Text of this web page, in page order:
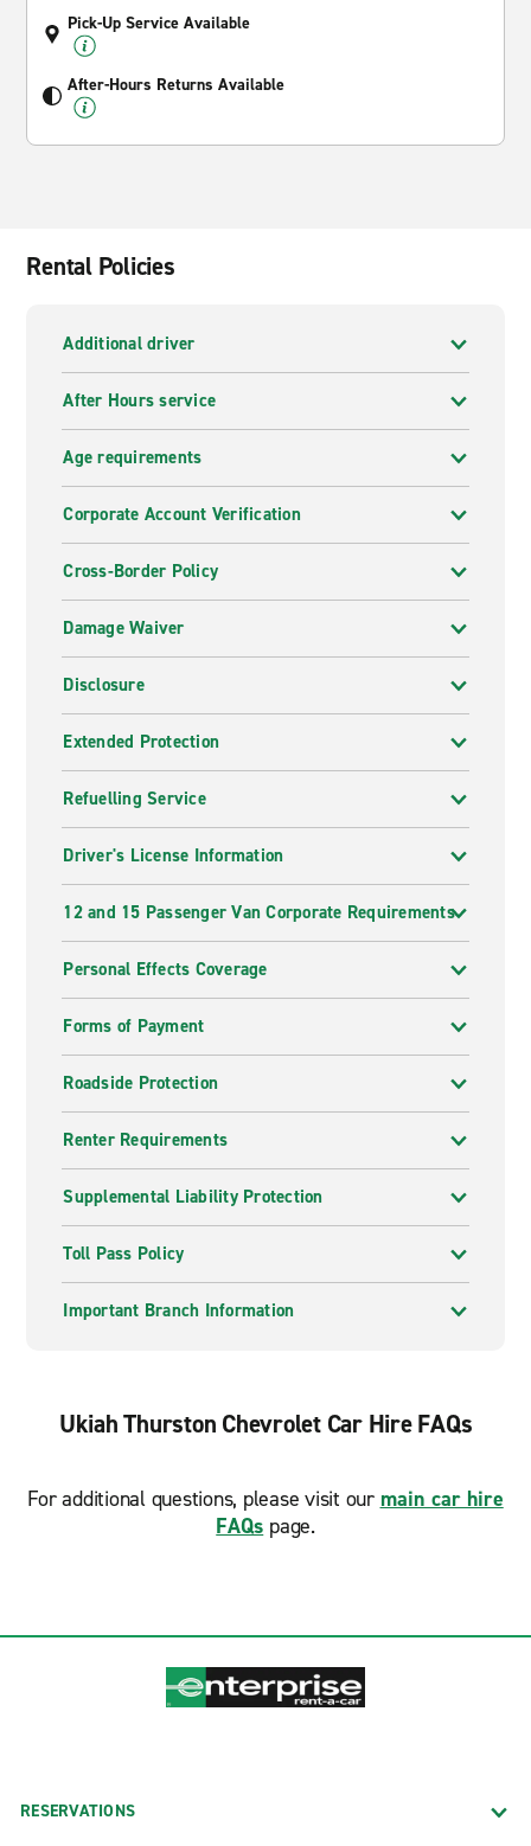
Pick-Up Service Available
After-Hours Returns Available
Rental Policies
Additional driver
After Hours service
Age requirements
Corporate Account Verification
Cross-Border Policy
Damage Waiver
Disclosure
Extended Protection
Refuelling Service
Driver's License Information
12 and 15 Passenger Van Corporate Requirements
Personal Effects Coverage
Forms of Payment
Roadside Protection
Renter Requirements
Supplemental Liability Protection
Toll Pass Policy
Important Branch Information
Ukiah Thurston Chevrolet Car Hire FAQs
For additional questions, please visit our main car hire
FAQs page.
RESERVATIONS